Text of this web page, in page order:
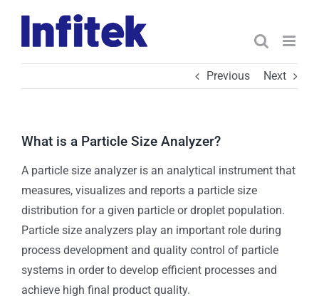
content
Previous
Next
What is a Particle Size Analyzer?
A particle size analyzer is an analytical instrument that
measures, visualizes and reports a particle size
distribution for a given particle or droplet population.
Particle size analyzers play an important role during
process development and quality control of particle
systems in order to develop efficient processes and
achieve high final product quality.